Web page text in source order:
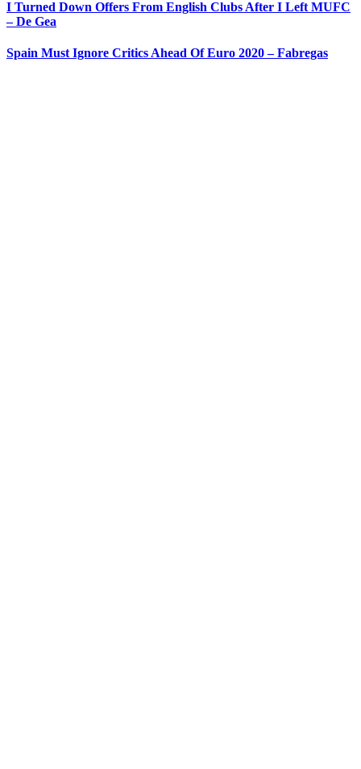
I Turned Down Offers From English Clubs After I Left MUFC
– De Gea
Spain Must Ignore Critics Ahead Of Euro 2020 – Fabregas